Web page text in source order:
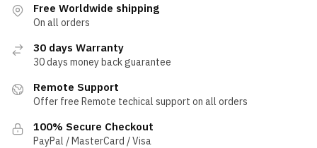
Free Worldwide shipping
On all orders
30 days Warranty
30 days money back guarantee
Remote Support
Offer free Remote techical support on all orders
100% Secure Checkout
PayPal / MasterCard / Visa